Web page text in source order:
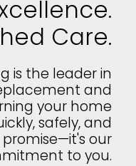
Care.
is the leader in
and
your home
safely, and
our
to you.